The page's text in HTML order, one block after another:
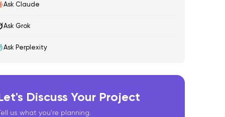
Words: Your Success is a Step Away
Ask Claude
Ask Grok
Ask Perplexity
Discuss Your Project
us what you're planning.